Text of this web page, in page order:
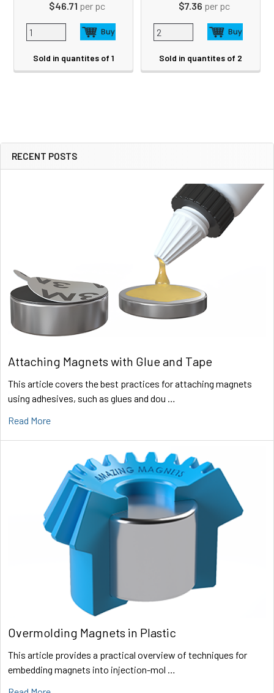
Sidebar
RECENT POSTS
Attaching Magnets with Glue and Tape
This article covers the best practices for attaching magnets
using adhesives, such as glues and dou …
Read More
Overmolding Magnets in Plastic
This article provides a practical overview of techniques for
embedding magnets into injection-mol …
$46.71 per pc
Sold in quantites of 1
$7.36 per pc
Sold in quantites of 2